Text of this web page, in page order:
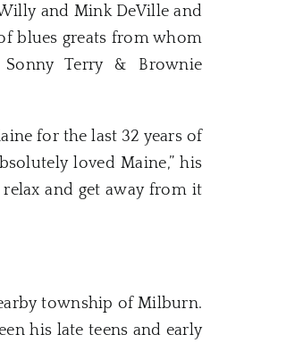
and Mink DeVille and
blues greats from whom
Terry & Brownie
for the last 32 years of
loved Maine,” his
and get away from it
township of Milburn.
his late teens and early